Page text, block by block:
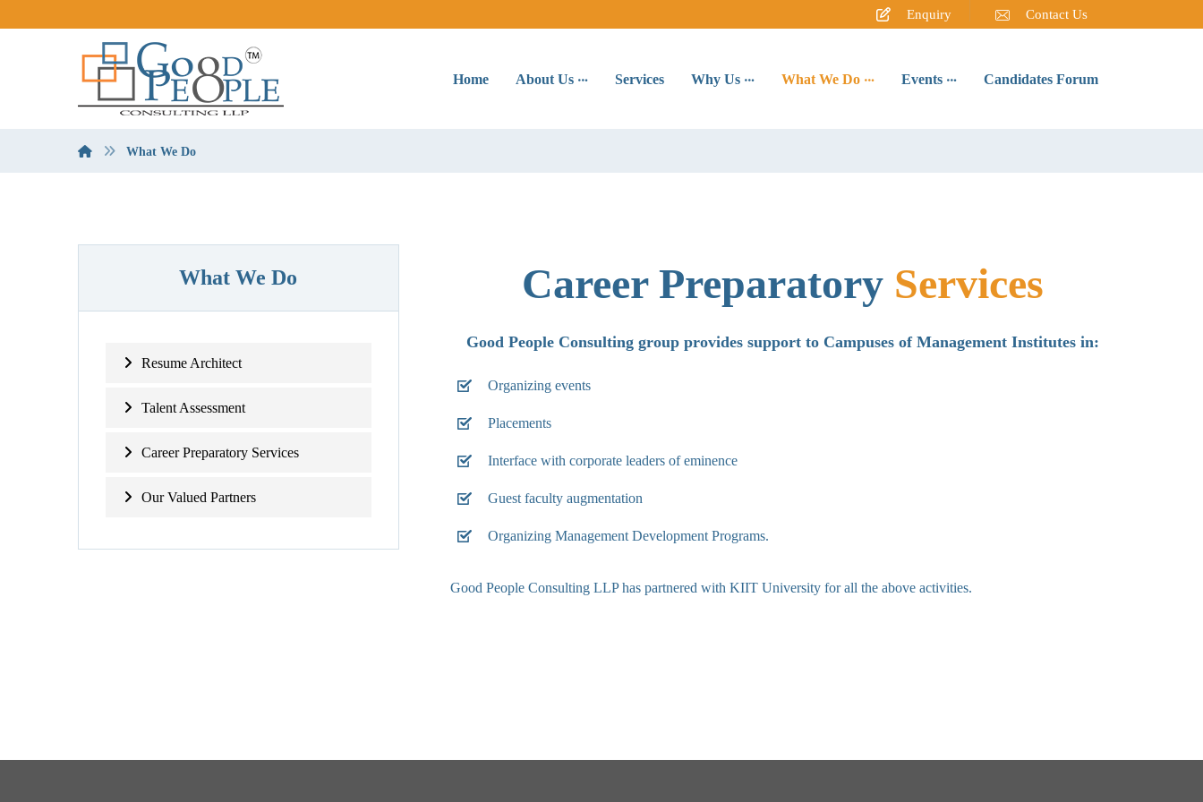
Contact Us
Enquiry
Home About Us Services Why Us What We Do Events Candidates Forum
What We Do
Career Preparatory Services
Good People Consulting group provides support to Campuses of Management Institutes in:
Organizing events
Placements
Interface with corporate leaders of eminence
Guest faculty augmentation
Organizing Management Development Programs.
Good People Consulting LLP has partnered with KIIT University for all the above activities.
What We Do
Resume Architect
Talent Assessment
Career Preparatory Services
Our Valued Partners